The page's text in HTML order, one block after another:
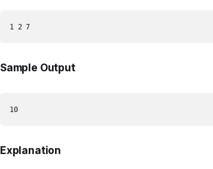
Sample Output
10
Explanation